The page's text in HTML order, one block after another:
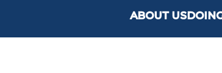
ABOUT US